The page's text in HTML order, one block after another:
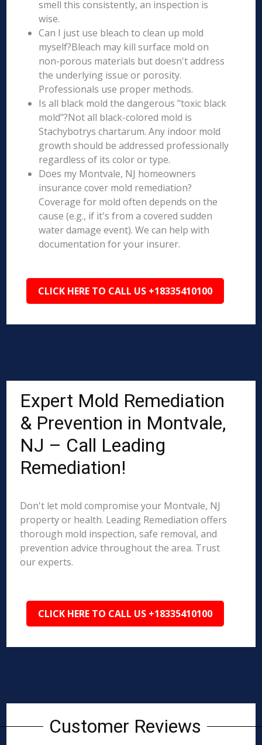
smell this consistently, an inspection is
wise.
Can I just use bleach to clean up mold
myself?Bleach may kill surface mold on
non-porous materials but doesn't address
the underlying issue or porosity.
Professionals use proper methods.
Is all black mold the dangerous "toxic black
mold"?Not all black-colored mold is
Stachybotrys chartarum. Any indoor mold
growth should be addressed professionally
regardless of its color or type.
Does my Montvale, NJ homeowners
insurance cover mold remediation?
Coverage for mold often depends on the
cause (e.g., if it's from a covered sudden
water damage event). We can help with
documentation for your insurer.
CLICK HERE TO CALL US +18335410100
Expert Mold Remediation
& Prevention in Montvale,
NJ – Call Leading
Remediation!
Don't let mold compromise your Montvale, NJ
property or health. Leading Remediation offers
thorough mold inspection, safe removal, and
prevention advice throughout the area. Trust
our experts.
CLICK HERE TO CALL US +18335410100
Customer Reviews